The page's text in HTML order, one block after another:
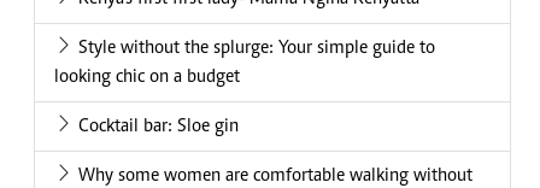
Style without the splurge: Your simple guide to
looking chic on a budget
Cocktail bar: Sloe gin
Why some women are comfortable walking without